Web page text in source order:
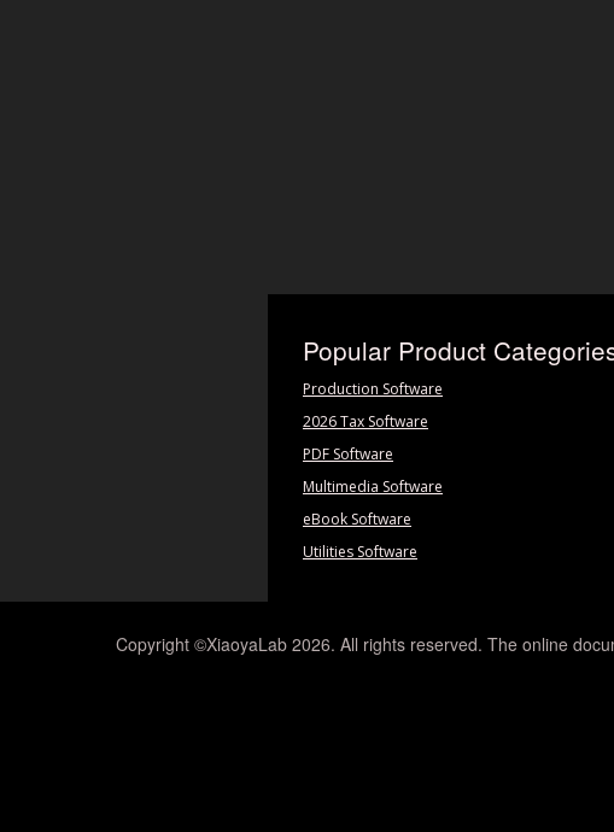
Popular Product
Production Software
2026 Tax Software
PDF Software
Multimedia Software
eBook Software
Utilities Software
Copyright ©XiaoyaLab 2026. All rights reserved. The online